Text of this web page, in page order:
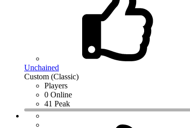
Unchained
Custom (Classic)
Players
0 Online
41 Peak